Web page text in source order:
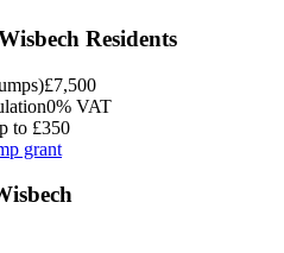
Residents
£7,500
0% VAT
to £350
grant